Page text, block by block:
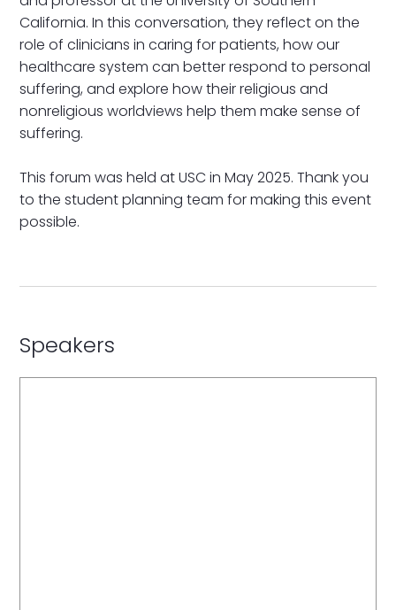
California. In this conversation, they reflect on the
role of clinicians in caring for patients, how our
healthcare system can better respond to personal
suffering, and explore how their religious and
nonreligious worldviews help them make sense of
suffering.
This forum was held at USC in May 2025. Thank you
to the student planning team for making this event
possible.
Speakers